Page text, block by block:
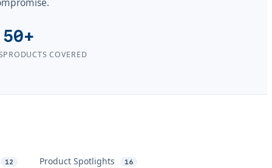
50+
PRODUCTS COVERED
12 Product Spotlights 16